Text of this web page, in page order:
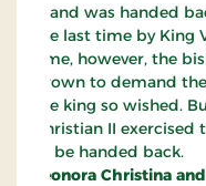
island was handed
the last time by King
time, however, the
Crown to demand
the king so wished.
Christian II
to be handed back.
Leonora Christina